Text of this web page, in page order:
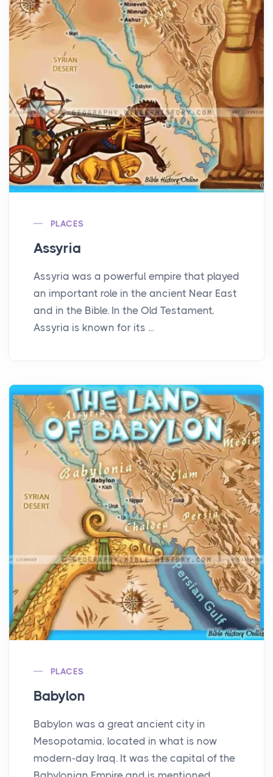
PLACES
Assyria
Assyria was a powerful empire that played
an important role in the ancient Near East
and in the Bible. In the Old Testament,
Assyria is known for its ...
PLACES
Babylon
Babylon was a great ancient city in
Mesopotamia, located in what is now
modern-day Iraq. It was the capital of the